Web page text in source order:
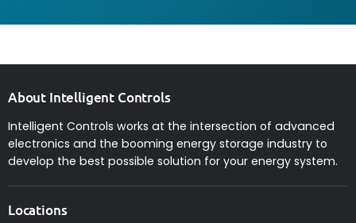
About Intelligent Controls
Intelligent Controls works at the intersection of advanced
electronics and the booming energy storage industry to
develop the best possible solution for your energy system.
Locations